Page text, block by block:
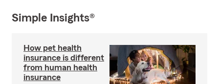
Simple Insights®
How pet health
insurance is different
from human health
insurance